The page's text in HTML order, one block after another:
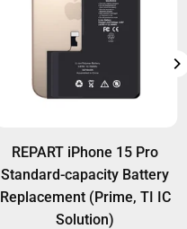
REPART iPhone 15 Pro
Standard-capacity Battery
Replacement (Prime, TI IC
Solution)